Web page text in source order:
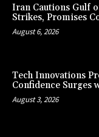
Iran Cautions Gulf
Strikes, Promises
August 6, 2026
Tech Innovations
Confidence Surges
August 3, 2026